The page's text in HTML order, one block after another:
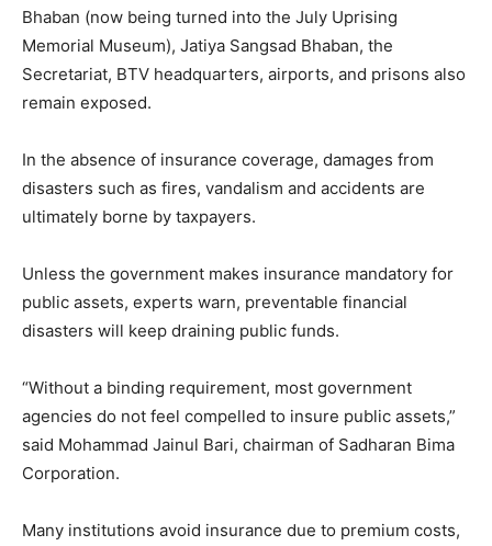
Bhaban (now being turned into the July Uprising
Memorial Museum), Jatiya Sangsad Bhaban, the
Secretariat, BTV headquarters, airports, and prisons also
remain exposed.
In the absence of insurance coverage, damages from
disasters such as fires, vandalism and accidents are
ultimately borne by taxpayers.
Unless the government makes insurance mandatory for
public assets, experts warn, preventable financial
disasters will keep draining public funds.
“Without a binding requirement, most government
agencies do not feel compelled to insure public assets,”
said Mohammad Jainul Bari, chairman of Sadharan Bima
Corporation.
Many institutions avoid insurance due to premium costs,